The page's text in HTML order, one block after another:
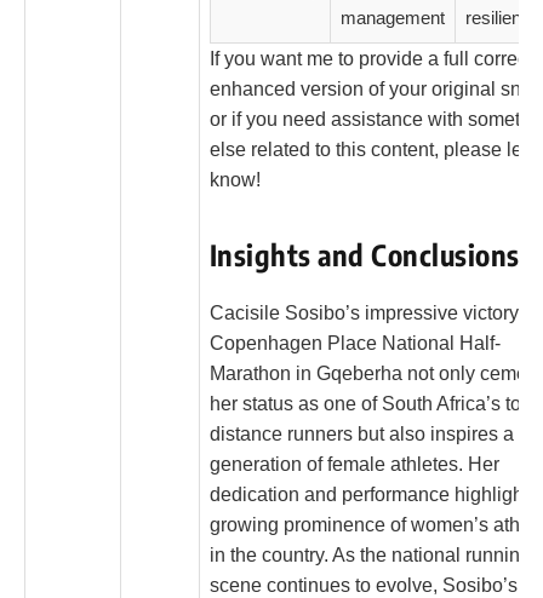
management
resilience
If you want me to provide a full
enhanced version of your original
or if you need assistance with
else related to this content, please let
know!
Insights and Conclusions
Cacisile Sosibo’s impressive victory at
Copenhagen Place National Half-
Marathon in Gqeberha not only
her status as one of South Africa’s top
distance runners but also inspires a
generation of female athletes. Her
dedication and performance highlight
growing prominence of women’s
in the country. As the national running
scene continues to evolve, Sosibo’s